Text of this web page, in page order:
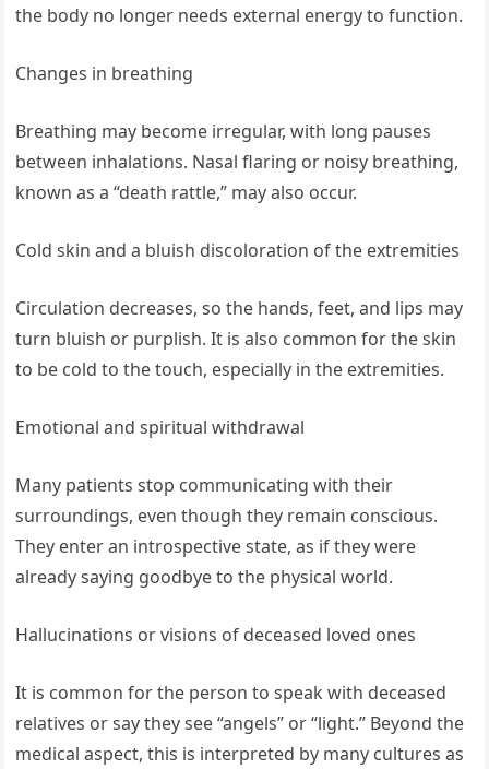
the body no longer needs external energy to function.
Changes in breathing
Breathing may become irregular, with long pauses
between inhalations. Nasal flaring or noisy breathing,
known as a “death rattle,” may also occur.
Cold skin and a bluish discoloration of the extremities
Circulation decreases, so the hands, feet, and lips may
turn bluish or purplish. It is also common for the skin
to be cold to the touch, especially in the extremities.
Emotional and spiritual withdrawal
Many patients stop communicating with their
surroundings, even though they remain conscious.
They enter an introspective state, as if they were
already saying goodbye to the physical world.
Hallucinations or visions of deceased loved ones
It is common for the person to speak with deceased
relatives or say they see “angels” or “light.” Beyond the
medical aspect, this is interpreted by many cultures as